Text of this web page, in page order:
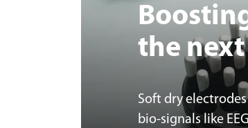
the
Soft dry
bio-signals like